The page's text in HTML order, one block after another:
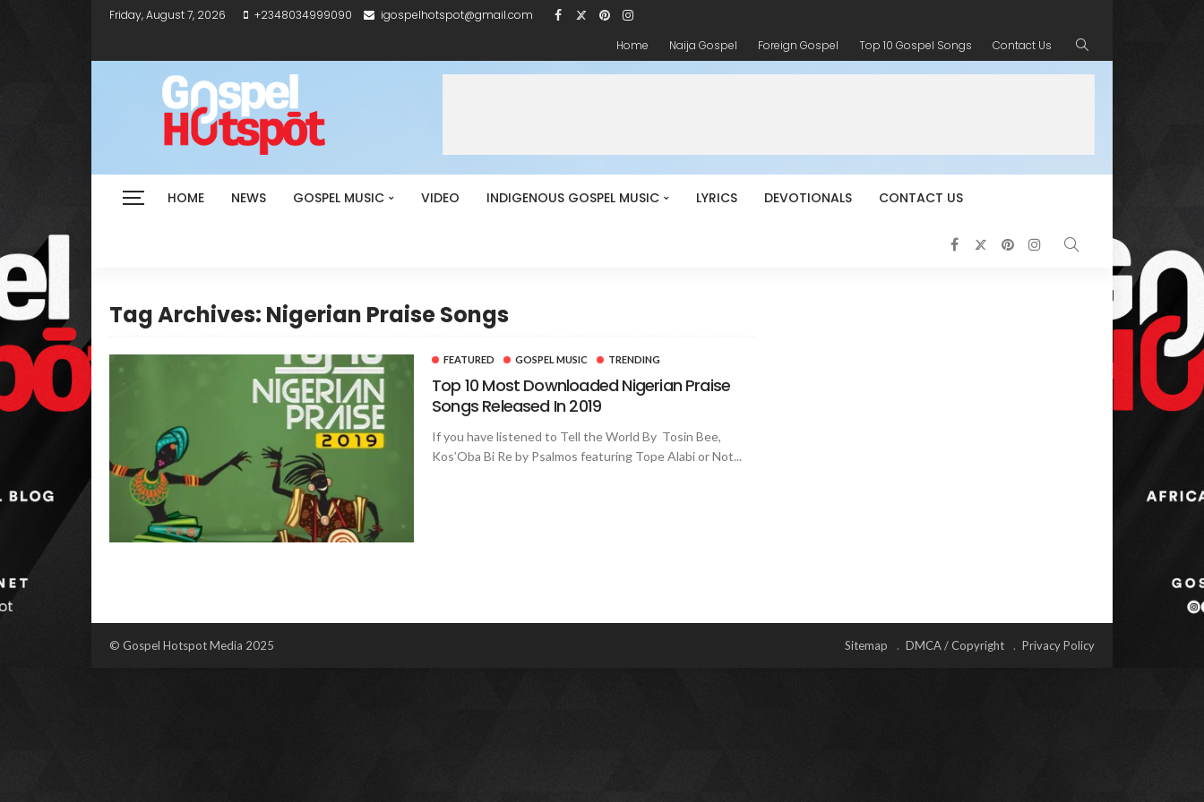
Friday, August 7, 2026 +2348034999090
igospelhotspot@gmail.com
Home
Naija Gospel Foreign Gospel Top 10 Gospel Songs Contact Us
HOME NEWS GOSPEL MUSIC VIDEO INDIGENOUS GOSPEL MUSIC LYRICS DEVOTIONALS CONTACT US
Tag Archives: Nigerian Praise Songs
FEATURED GOSPEL MUSIC TRENDING
Top 10 Most Downloaded Nigerian Praise
Songs Released In 2019
If you have listened to Tell the World By Tosin Bee,
Kos’Oba Bi Re by Psalmos featuring Tope Alabi or Not...
© Gospel Hotspot Media 2025 Sitemap DMCA / Copyright Privacy Policy